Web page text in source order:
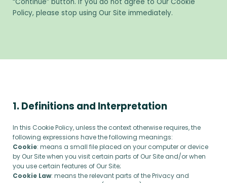
Policy, please stop using Our Site immediately.
1. Definitions and Interpretation
In this Cookie Policy, unless the context otherwise requires, the
following expressions have the following meanings:
Cookie: means a small file placed on your computer or device
by Our Site when you visit certain parts of Our Site and/or when
you use certain features of Our Site;
Cookie Law: means the relevant parts of the Privacy and